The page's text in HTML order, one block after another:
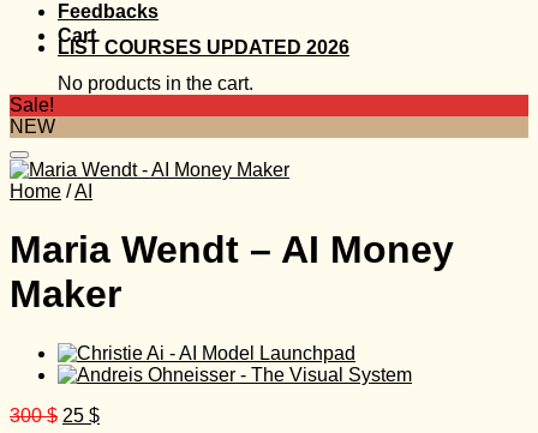
Cart
No products in the cart.
Feedbacks
LIST COURSES UPDATED 2026
Sale!
NEW
Home /AI
Maria Wendt – AI Money
Maker
300$ Original
25 $Current